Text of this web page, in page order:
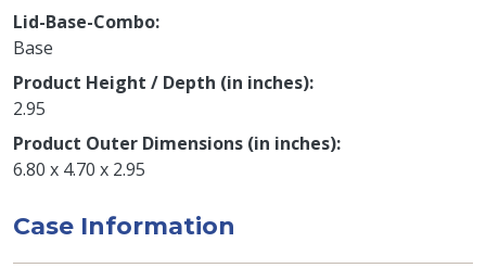
Lid-Base-Combo
Base
Product Height / Depth (in inches)
2.95
Product Outer Dimensions (in inches)
6.80 x 4.70 x 2.95
Case Information